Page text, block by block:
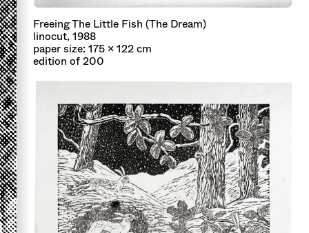
Freeing The Little Fish (The Dream)
linocut, 1988
paper size: 175 x 122 cm
edition of 200